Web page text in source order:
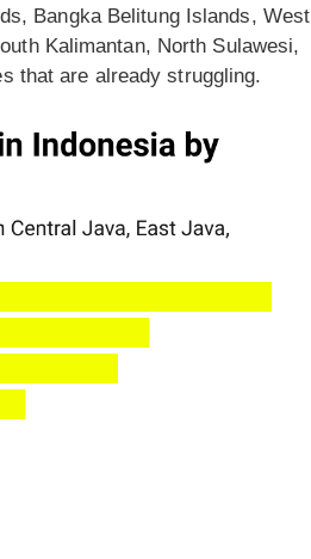
Bangka Belitung Islands, West
Kalimantan, North Sulawesi,
that are already struggling.